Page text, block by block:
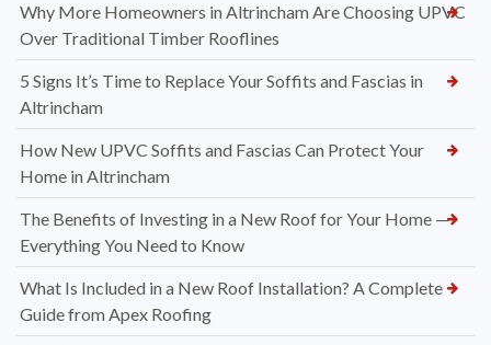
Why More Homeowners in Altrincham Are Choosing UPVC
Over Traditional Timber Rooflines
5 Signs It’s Time to Replace Your Soffits and Fascias in
Altrincham
How New UPVC Soffits and Fascias Can Protect Your
Home in Altrincham
The Benefits of Investing in a New Roof for Your Home —
Everything You Need to Know
What Is Included in a New Roof Installation? A Complete
Guide from Apex Roofing